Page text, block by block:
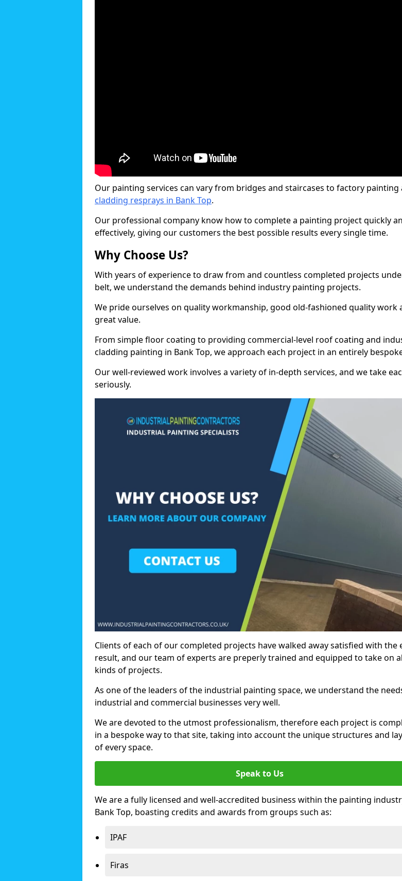
Our painting services can vary from bridges and staircases to factory painting
cladding resprays in Bank Top.
Our professional company know how to complete a painting project quickly
effectively, giving our customers the best possible results every single time.
Why Choose Us?
With years of experience to draw from and countless completed projects
belt, we understand the demands behind industry painting projects.
We pride ourselves on quality workmanship, good old-fashioned quality work
great value.
From simple floor coating to providing commercial-level roof coating and
cladding painting in Bank Top, we approach each project in an entirely
Our well-reviewed work involves a variety of in-depth services, and we take
seriously.
Clients of each of our completed projects have walked away satisfied with the
result, and our team of experts are preperly trained and equipped to take on
kinds of projects.
As one of the leaders of the industrial painting space, we understand the
industrial and commercial businesses very well.
We are devoted to the utmost professionalism, therefore each project is
in a bespoke way to that site, taking into account the unique structures and
of every space.
Speak to Us
We are a fully licensed and well-accredited business within the painting
Bank Top, boasting credits and awards from groups such as:
IPAF
Firas